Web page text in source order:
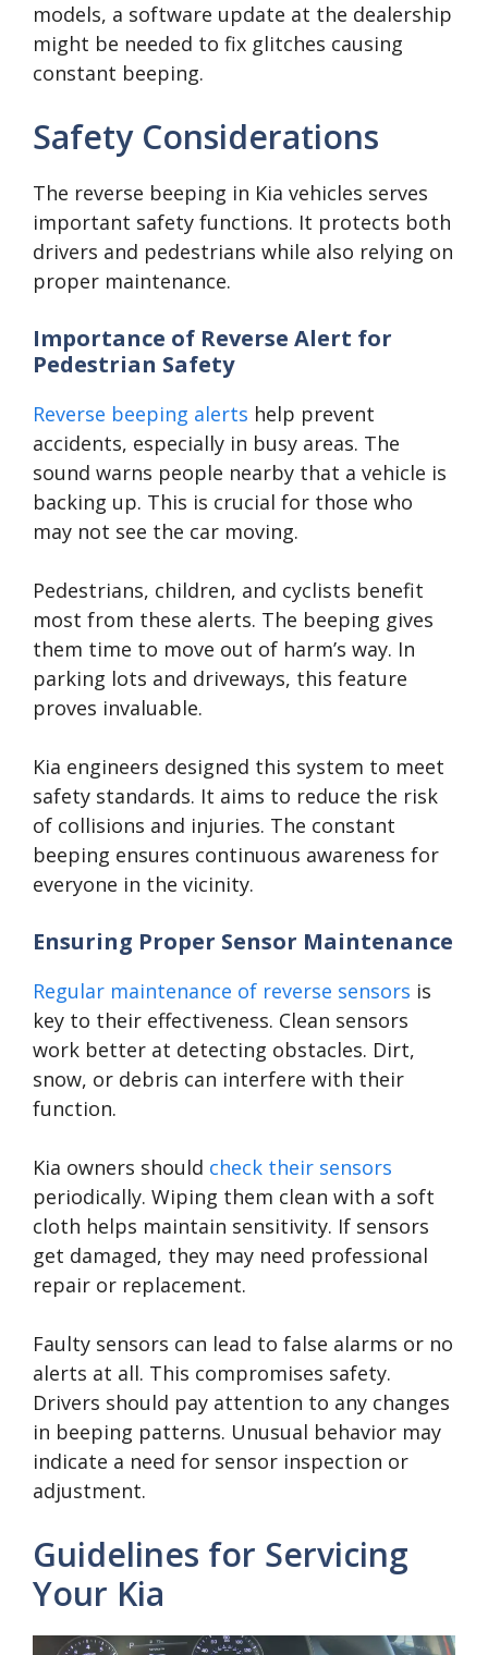
models, a software update at the dealership
might be needed to fix glitches causing
constant beeping.
Safety Considerations
The reverse beeping in Kia vehicles serves
important safety functions. It protects both
drivers and pedestrians while also relying on
proper maintenance.
Importance of Reverse Alert for
Pedestrian Safety
Reverse beeping alerts help prevent
accidents, especially in busy areas. The
sound warns people nearby that a vehicle is
backing up. This is crucial for those who
may not see the car moving.
Pedestrians, children, and cyclists benefit
most from these alerts. The beeping gives
them time to move out of harm’s way. In
parking lots and driveways, this feature
proves invaluable.
Kia engineers designed this system to meet
safety standards. It aims to reduce the risk
of collisions and injuries. The constant
beeping ensures continuous awareness for
everyone in the vicinity.
Ensuring Proper Sensor Maintenance
Regular maintenance of reverse sensors is
key to their effectiveness. Clean sensors
work better at detecting obstacles. Dirt,
snow, or debris can interfere with their
function.
Kia owners should check their sensors
periodically. Wiping them clean with a soft
cloth helps maintain sensitivity. If sensors
get damaged, they may need professional
repair or replacement.
Faulty sensors can lead to false alarms or no
alerts at all. This compromises safety.
Drivers should pay attention to any changes
in beeping patterns. Unusual behavior may
indicate a need for sensor inspection or
adjustment.
Guidelines for Servicing
Your Kia